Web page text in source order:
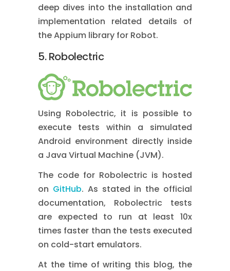
deep dives into the installation and
implementation related details of
the Appium library for Robot.
5. Robolectric
Using Robolectric, it is possible to
execute tests within a simulated
Android environment directly inside
a Java Virtual Machine (JVM).
The code for Robolectric is hosted
on GitHub. As stated in the official
documentation, Robolectric tests
are expected to run at least 10x
times faster than the tests executed
on cold-start emulators.
At the time of writing this blog, the